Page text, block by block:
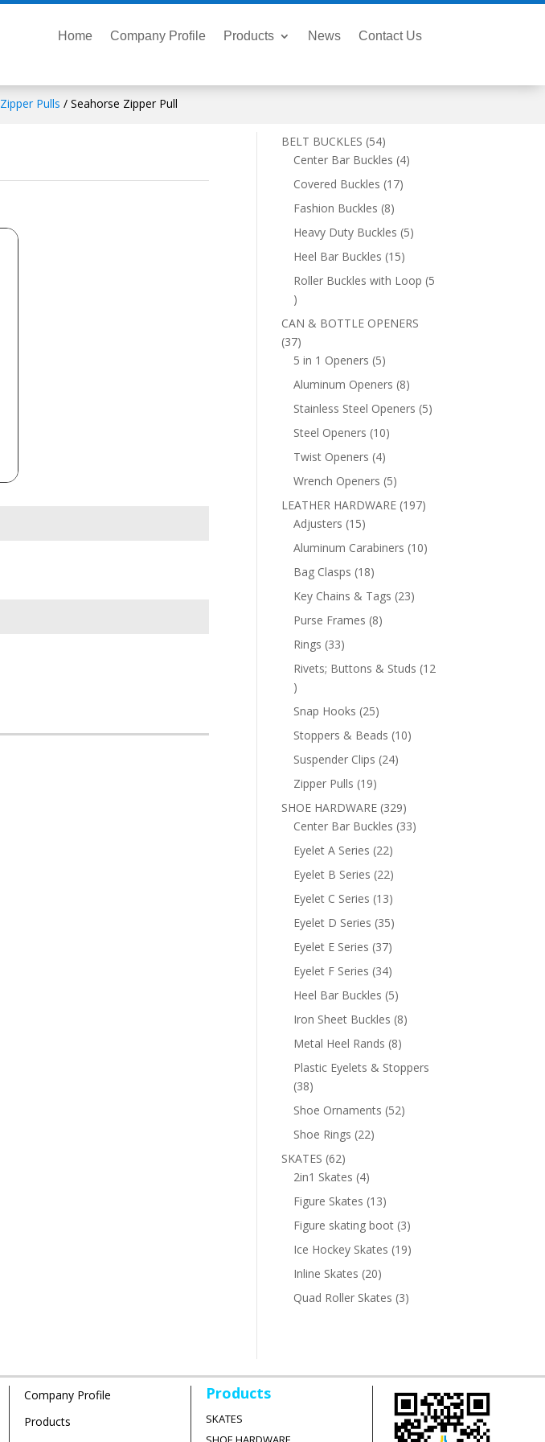
Home Company Profile Products News Contact Us
Zipper Pulls / Seahorse Zipper Pull
BELT BUCKLES 5454
products
Center Bar Buckles 44
Covered Buckles 1717
Fashion Buckles 88
products
Heavy Duty Buckles 55
Heel Bar Buckles 1515
products
Roller Buckles with Loop 5
5
products
CAN & BOTTLE OPENERS
3737
products
5 in 1 Openers 55
products
Aluminum Openers 88
products
Stainless Steel Openers 55
Steel Openers 1010
Twist Openers 44
products
Wrench Openers 55
products
LEATHER HARDWARE 197197
Adjusters 1515
products
Aluminum Carabiners 1010
Bag Clasps 1818
products
Key Chains & Tags 2323
Purse Frames 88
Rings 3333
products
Rivets; Buttons & Studs 12
12
products
Snap Hooks 2525
products
Stoppers & Beads 1010
Suspender Clips 2424
Zipper Pulls 1919
products
SHOE HARDWARE 329329
products
Center Bar Buckles 3333
Eyelet A Series 2222
products
Eyelet B Series 2222
products
Eyelet C Series 1313
products
Eyelet D Series 3535
products
Eyelet E Series 3737
products
Eyelet F Series 3434
products
Heel Bar Buckles 55
products
Iron Sheet Buckles 88
Metal Heel Rands 88
Plastic Eyelets & Stoppers
3838
products
Shoe Ornaments 5252
Shoe Rings 2222
SKATES 6262
products
2in1 Skates 44
products
Figure Skates 1313
products
Figure skating boot 33
products
Ice Hockey Skates 1919
Inline Skates 2020
products
Quad Roller Skates 33
Company Profile
Products
Products
SKATES